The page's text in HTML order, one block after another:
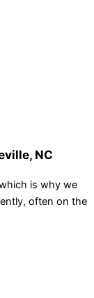
NC
is why we
often on the